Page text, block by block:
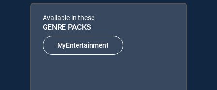
Available in these
GENRE PACKS
MyEntertainment